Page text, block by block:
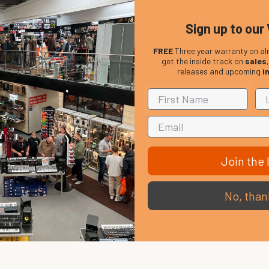
Istanbul's Custom Sultan series. The SC18 gives a full, soft
Sign up to our
FREEThree year warranty on
get the inside track on sales
releases and upcoming
Join the
No,